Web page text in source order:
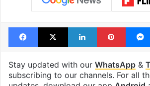
Facebook
X LinkedIn
Stay updated with our WhatsApp&
subscribing to our channels. For all